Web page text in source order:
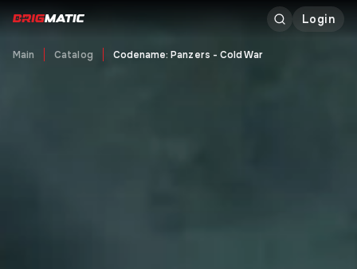
Login
Main Catalog Codename: Panzers - Cold War